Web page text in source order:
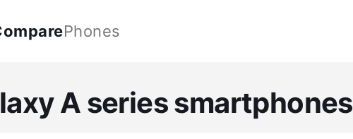
Phones
A series smartphones